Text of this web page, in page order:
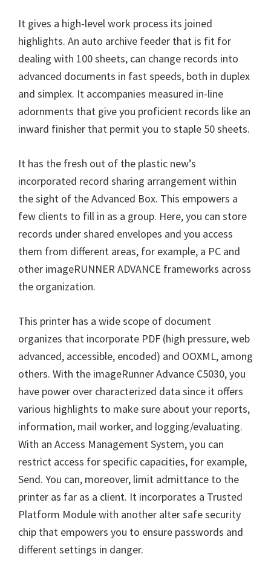
It gives a high-level work process its joined
highlights. An auto archive feeder that is fit for
dealing with 100 sheets, can change records into
advanced documents in fast speeds, both in duplex
and simplex. It accompanies measured in-line
adornments that give you proficient records like an
inward finisher that permit you to staple 50 sheets.
It has the fresh out of the plastic new’s
incorporated record sharing arrangement within
the sight of the Advanced Box. This empowers a
few clients to fill in as a group. Here, you can store
records under shared envelopes and you access
them from different areas, for example, a PC and
other imageRUNNER ADVANCE frameworks across
the organization.
This printer has a wide scope of document
organizes that incorporate PDF (high pressure, web
advanced, accessible, encoded) and OOXML, among
others. With the imageRunner Advance C5030, you
have power over characterized data since it offers
various highlights to make sure about your reports,
information, mail worker, and logging/evaluating.
With an Access Management System, you can
restrict access for specific capacities, for example,
Send. You can, moreover, limit admittance to the
printer as far as a client. It incorporates a Trusted
Platform Module with another alter safe security
chip that empowers you to ensure passwords and
different settings in danger.